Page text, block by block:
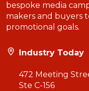
bespoke media
makers and buyers
promotional goals.
Industry Today
472 Meeting
Ste C-156